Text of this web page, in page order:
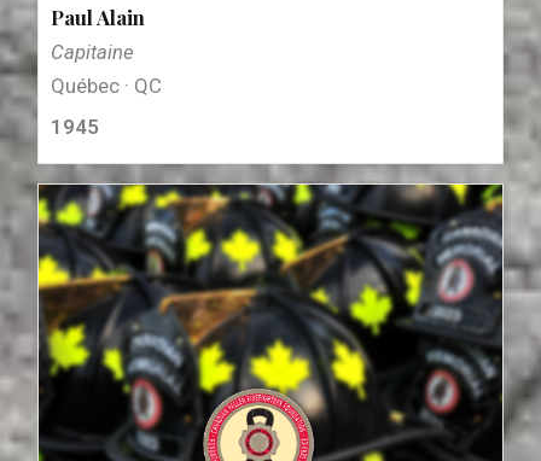
Paul Alain
Capitaine
Québec · QC
1945